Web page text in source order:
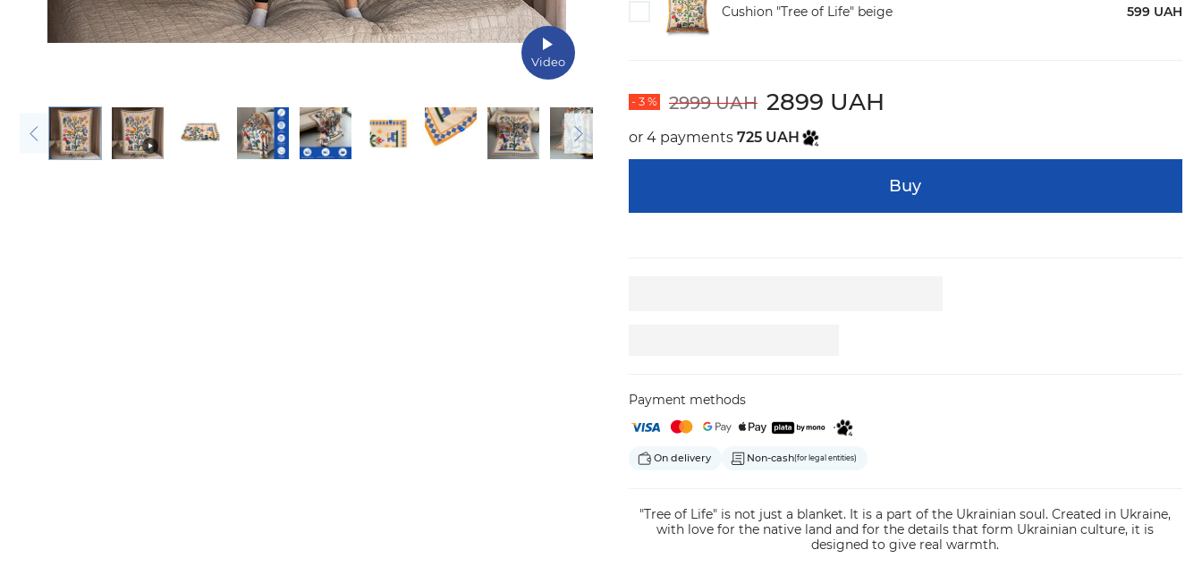
Video
Cushion "Tree of Life" beige 599 UAH
- 3 % 2999 UAH 2899 UAH
or 4 payments 725 UAH
Buy
Payment methods
On delivery Non-cash(for legal entities)
"Tree of Life" is not just a blanket. It is a part of the Ukrainian soul. Created in Ukraine,
with love for the native land and for the details that form Ukrainian culture, it is
designed to give real warmth.